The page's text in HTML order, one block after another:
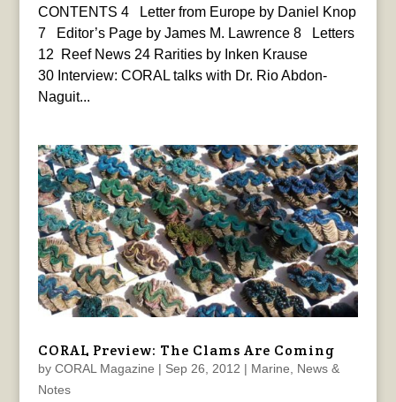
CONTENTS 4 Letter from Europe by Daniel Knop
7 Editor’s Page by James M. Lawrence 8 Letters
12 Reef News 24 Rarities by Inken Krause
30 Interview: CORAL talks with Dr. Rio Abdon-
Naguit...
CORAL Preview: The Clams Are Coming
by CORAL Magazine | Sep 26, 2012 | Marine
News &
Notes